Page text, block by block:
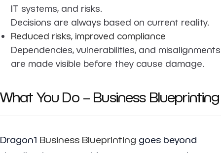
IT systems, and risks.
Decisions are always based on current reality.
Reduced risks, improved compliance
Dependencies, vulnerabilities, and misalignments
are made visible before they cause damage.
What You Do – Business Blueprinting
Dragon1 Business Blueprinting goes beyond